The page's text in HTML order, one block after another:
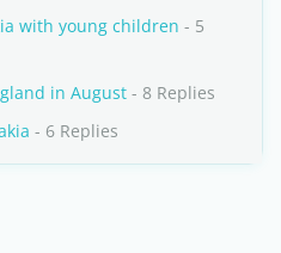
with young children - 5
in August - 8 Replies
- 6 Replies